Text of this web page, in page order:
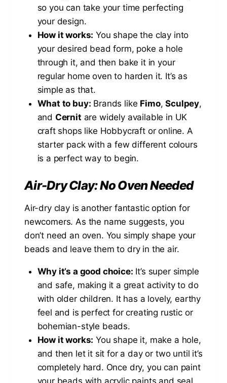
so you can take your time perfecting
your design.
How it works: You shape the clay into
your desired bead form, poke a hole
through it, and then bake it in your
regular home oven to harden it. It’s as
simple as that.
What to buy: Brands like Fimo,Sculpey,
and Cernit are widely available in UK
craft shops like Hobbycraft or online. A
starter pack with a few different colours
is a perfect way to begin.
Air-Dry Clay: No Oven Needed
Air-dry clay is another fantastic option for
newcomers. As the name suggests, you
don’t need an oven. You simply shape your
beads and leave them to dry in the air.
Why it’s a good choice: It’s super simple
and safe, making it a great activity to do
with older children. It has a lovely, earthy
feel and is perfect for creating rustic or
bohemian-style beads.
How it works: You shape it, make a hole,
and then let it sit for a day or two until it’s
completely hard. Once dry, you can paint
your beads with acrylic paints and seal